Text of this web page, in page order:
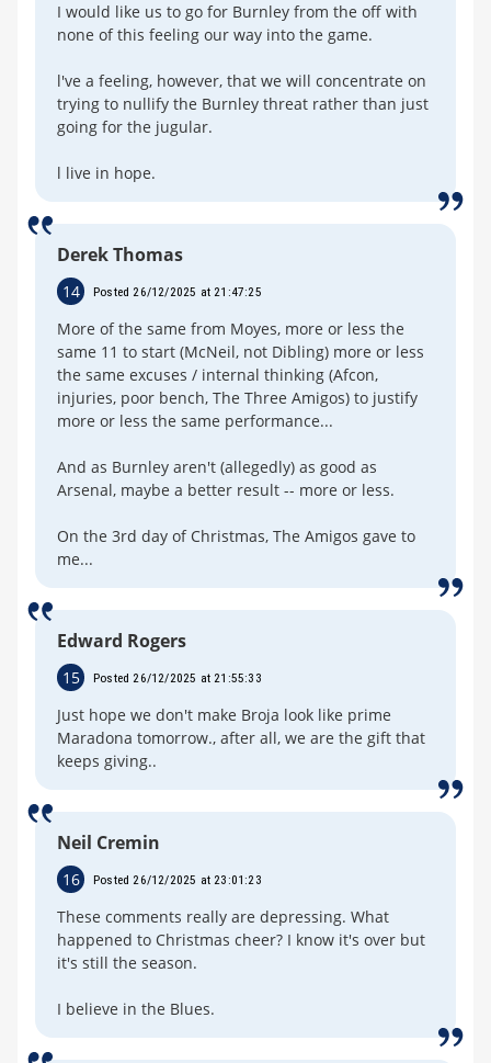
I would like us to go for Burnley from the off with
none of this feeling our way into the game.
l've a feeling, however, that we will concentrate on
trying to nullify the Burnley threat rather than just
going for the jugular.
l live in hope.
Derek Thomas
14 Posted 26/12/2025 at 21:47:25
More of the same from Moyes, more or less the
same 11 to start (McNeil, not Dibling) more or less
the same excuses / internal thinking (Afcon,
injuries, poor bench, The Three Amigos) to justify
more or less the same performance...
And as Burnley aren't (allegedly) as good as
Arsenal, maybe a better result -- more or less.
On the 3rd day of Christmas, The Amigos gave to
me...
Edward Rogers
15 Posted 26/12/2025 at 21:55:33
Just hope we don't make Broja look like prime
Maradona tomorrow., after all, we are the gift that
keeps giving..
Neil Cremin
16 Posted 26/12/2025 at 23:01:23
These comments really are depressing. What
happened to Christmas cheer? I know it's over but
it's still the season.
I believe in the Blues.